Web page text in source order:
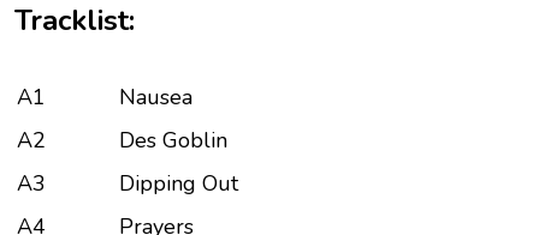
Tracklist:
A1
Nausea
A2
Des Goblin
A3
Dipping Out
A4
Prayers